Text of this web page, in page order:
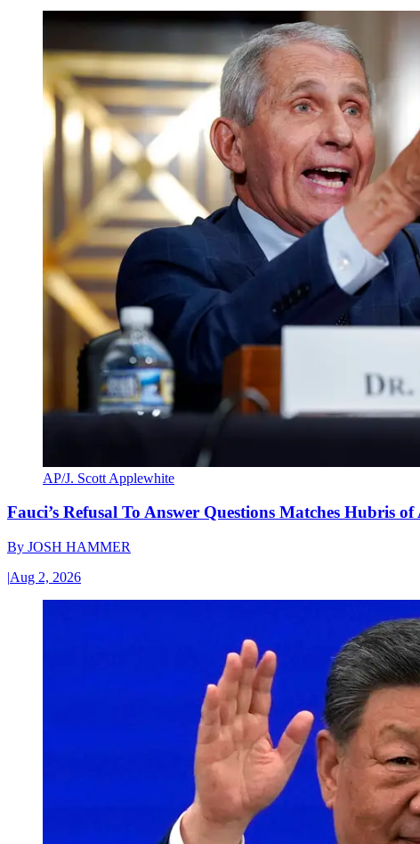
AP/J. Scott Applewhite
Fauci’s Refusal To Answer Questions Matches Hubris
By JOSH HAMMER
|Aug 2, 2026